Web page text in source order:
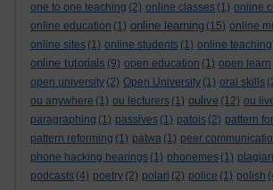
one to one teaching (2) online classes (1) online
online education (1) online learning (15) online
online sites (1) online students (1) online teaching
online tutorials (9) open education (1) open learn
open university (2) Open University (1) oral skills
ou anywhere (1) ou lecturers (1) oulive (12) ou
paragraphing (1) passives (1) patois (2) pattern
pattern reforming (1) patwa (1) peer
phone hacking hearings (1) phonemes (1)
podcasts (4) poetry (2) polari (2) police (1) polish